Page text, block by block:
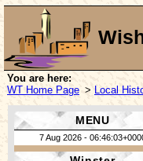
You are here:
WT Home Page > Local
MENU
7 Aug 2026 -